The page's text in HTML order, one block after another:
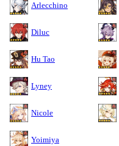
Arlecchino
Diluc
Hu Tao
Lyney
Nicole
Yoimiya